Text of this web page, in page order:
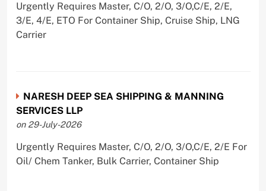
Urgently Requires Master, C/O, 2/O, 3/O,C/E, 2/E,
3/E, 4/E, ETO For Container Ship, Cruise Ship, LNG
Carrier
NARESH DEEP SEA SHIPPING & MANNING
SERVICES LLP
on 29-July-2026
Urgently Requires Master, C/O, 2/O, 3/O,C/E, 2/E For
Oil/ Chem Tanker, Bulk Carrier, Container Ship